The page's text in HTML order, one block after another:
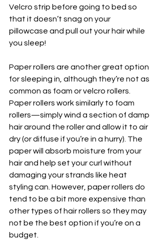
Velcro strip before going to bed so
that it doesn’t snag on your
pillowcase and pull out your hair while
you sleep!
Paper rollers are another great option
for sleeping in, although they’re not as
common as foam or velcro rollers.
Paper rollers work similarly to foam
rollers—simply wind a section of damp
hair around the roller and allow it to air
dry (or diffuse if you’re in a hurry). The
paper will absorb moisture from your
hair and help set your curl without
damaging your strands like heat
styling can. However, paper rollers do
tend to be a bit more expensive than
other types of hair rollers so they may
not be the best option if you’re on a
budget.